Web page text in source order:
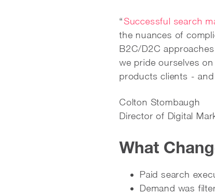
“Successful search
the nuances of
B2C/D2C
we pride ourselves
products clients -
Colton Stombaugh
Director of Digital
What
Paid search
Demand was